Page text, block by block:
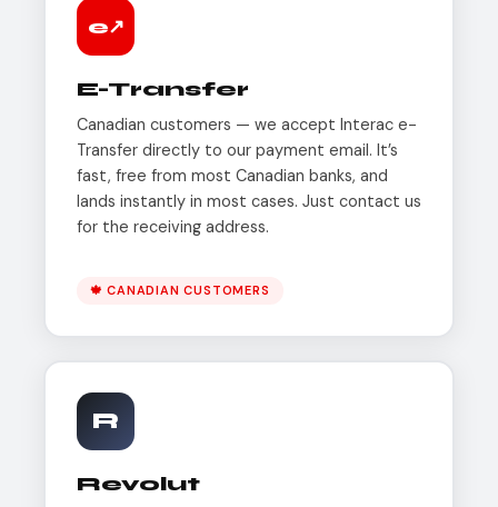
e↗
E-Transfer
Canadian customers — we accept Interac e-
Transfer directly to our payment email. It’s
fast, free from most Canadian banks, and
lands instantly in most cases. Just contact us
for the receiving address.
🍁 CANADIAN CUSTOMERS
R
Revolut